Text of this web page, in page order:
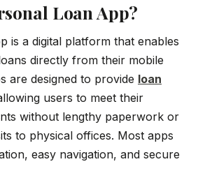
Loan App?
is a digital platform that enables
directly from their mobile
are designed to provide loan
users to meet their
without lengthy paperwork or
to physical offices. Most apps
easy navigation, and secure